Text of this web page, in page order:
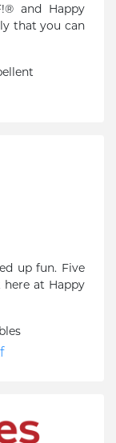
and Happy
that you can
up fun. Five
at Happy